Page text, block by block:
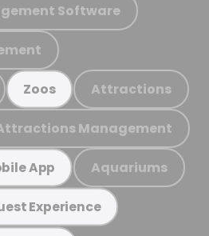
Software
Zoos Attractions
Management
App Aquariums
Experience